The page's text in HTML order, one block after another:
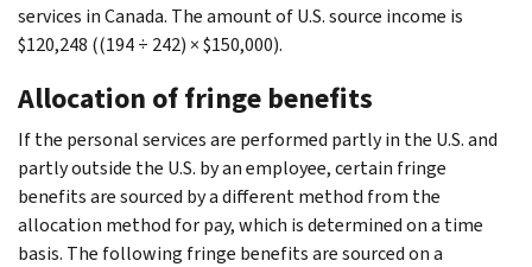
services in Canada. The amount of U.S. source income is
$120,248 ((194 ÷ 242) × $150,000).
Allocation of fringe benefits
If the personal services are performed partly in the U.S. and
partly outside the U.S. by an employee, certain fringe
benefits are sourced by a different method from the
allocation method for pay, which is determined on a time
basis. The following fringe benefits are sourced on a